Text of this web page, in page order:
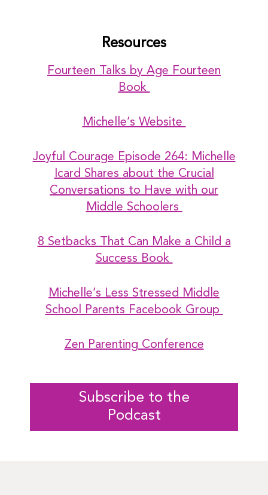
Resources
Fourteen Talks by Age Fourteen
Book
Michelle’s Website
Joyful Courage Episode 264: Michelle
Icard Shares about the Crucial
Conversations to Have with our
Middle Schoolers
8 Setbacks That Can Make a Child a
Success Book
Michelle’s Less Stressed Middle
School Parents Facebook Group
Zen Parenting Conference
Subscribe to the
Podcast